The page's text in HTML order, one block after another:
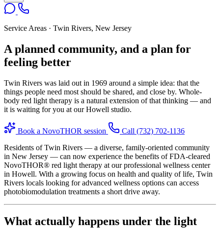
Service Areas · Twin Rivers, New Jersey
A planned community, and a plan for
feeling better
Twin Rivers was laid out in 1969 around a simple idea: that the
things people need most should be shared, and close by. Whole-
body red light therapy is a natural extension of that thinking — and
it is waiting for you at our Howell studio.
Book a NovoTHOR session
Call (732) 702-1136
Residents of Twin Rivers — a diverse, family-oriented community
in New Jersey — can now experience the benefits of FDA-cleared
NovoTHOR® red light therapy at our professional wellness center
in Howell. With a growing focus on health and quality of life, Twin
Rivers locals looking for advanced wellness options can access
photobiomodulation treatments a short drive away.
What actually happens under the light